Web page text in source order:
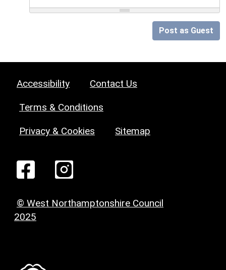
Post as Guest
Accessibility Contact Us
Terms & Conditions
Privacy & Cookies Sitemap
© West Northamptonshire Council
2025